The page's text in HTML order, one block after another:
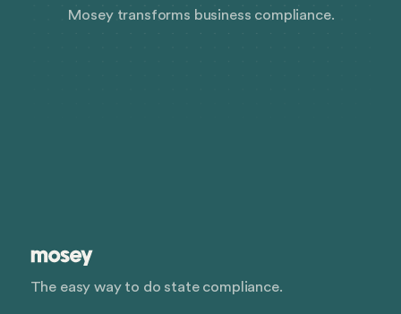
Mosey transforms business compliance.
The easy way to do state compliance.